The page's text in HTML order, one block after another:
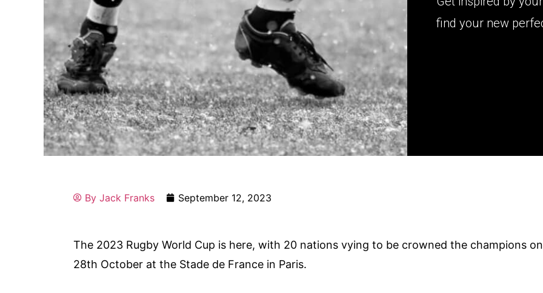
find your new
By Jack Franks September 12, 2023
The 2023 Rugby World Cup is here, with 20 nations vying to be crowned the champions on
28th October at the Stade de France in Paris.